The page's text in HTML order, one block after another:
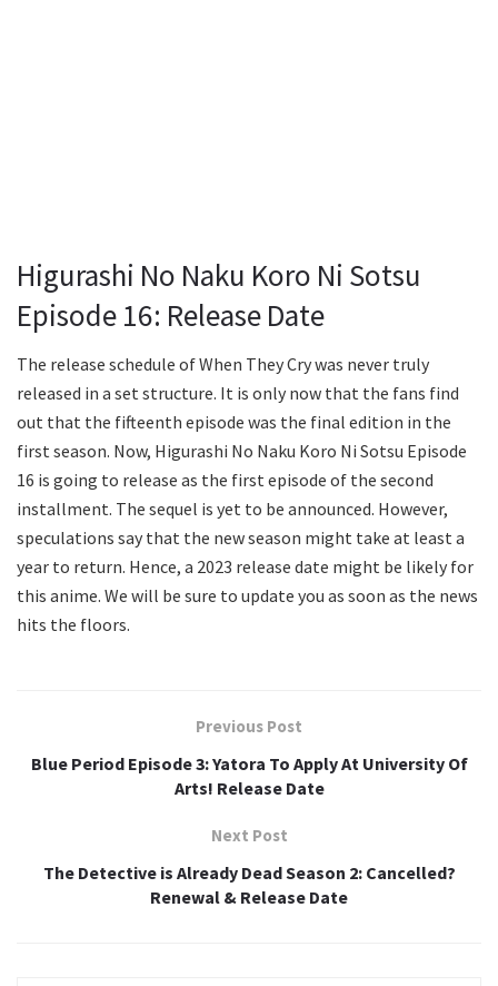
Higurashi No Naku Koro Ni Sotsu
Episode 16: Release Date
The release schedule of When They Cry was never truly
released in a set structure. It is only now that the fans find
out that the fifteenth episode was the final edition in the
first season. Now, Higurashi No Naku Koro Ni Sotsu Episode
16 is going to release as the first episode of the second
installment. The sequel is yet to be announced. However,
speculations say that the new season might take at least a
year to return. Hence, a 2023 release date might be likely for
this anime. We will be sure to update you as soon as the news
hits the floors.
Previous Post
Blue Period Episode 3: Yatora To Apply At University Of
Arts! Release Date
Next Post
The Detective is Already Dead Season 2: Cancelled?
Renewal & Release Date